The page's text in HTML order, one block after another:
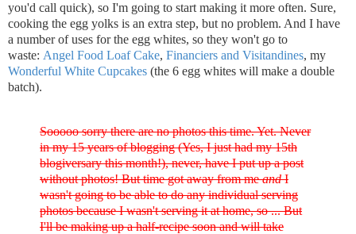
you'd call quick), so I'm going to start making it more often. Sure,
cooking the egg yolks is an extra step, but no problem. And I have
a number of uses for the egg whites, so they won't go to
waste: Angel Food Loaf Cake, Financiers and Visitandines, my
Wonderful White Cupcakes (the 6 egg whites will make a double
batch).
Sooooo sorry there are no photos this time. Yet. Never
in my 15 years of blogging (Yes, I just had my 15th
blogiversary this month!), never, have I put up a post
without photos! But time got away from meandI
wasn't going to be able to do any individual serving
photos because I wasn't serving it at home, so ... But
I'll be making up a half-recipe soon and will take